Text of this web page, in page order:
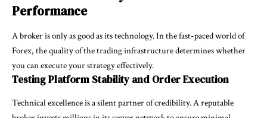
Performance
A broker is only as good as its technology. In the fast-paced world of
Forex, the quality of the trading infrastructure determines whether
you can execute your strategy effectively.
Testing Platform Stability and Order Execution
Technical excellence is a silent partner of credibility. A reputable